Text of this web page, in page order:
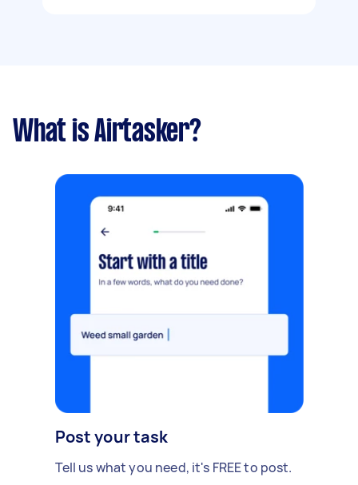
What is Airtasker?
Post your task
Tell us what you need, it's FREE to post.